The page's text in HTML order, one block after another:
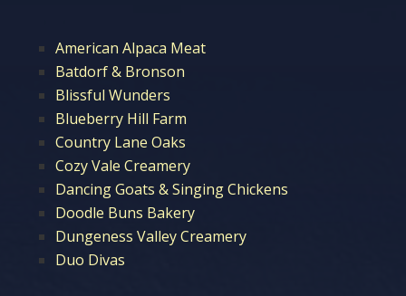
American Alpaca Meat
Batdorf & Bronson
Blissful Wunders
Blueberry Hill Farm
Country Lane Oaks
Cozy Vale Creamery
Dancing Goats & Singing Chickens
Doodle Buns Bakery
Dungeness Valley Creamery
Duo Divas